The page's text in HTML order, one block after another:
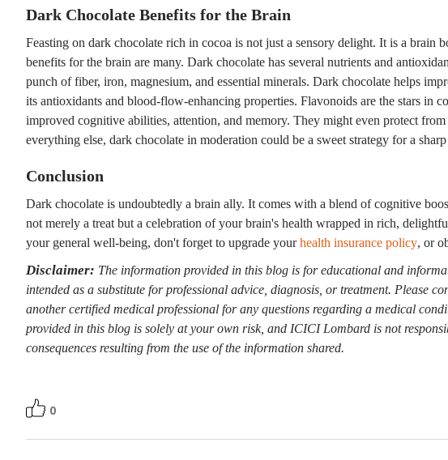
Dark Chocolate Benefits for the Brain
Feasting on dark chocolate rich in cocoa is not just a sensory delight. It is a brain
benefits for the brain are many. Dark chocolate has several nutrients and
punch of fiber, iron, magnesium, and essential minerals. Dark chocolate helps
its antioxidants and blood-flow-enhancing properties. Flavonoids are the stars in
improved cognitive abilities, attention, and memory. They might even protect
everything else, dark chocolate in moderation could be a sweet strategy for a
Conclusion
Dark chocolate is undoubtedly a brain ally. It comes with a blend of cognitive
not merely a treat but a celebration of your brain's health wrapped in rich,
your general well-being, don't forget to upgrade yourhealth insurance policy, or
Disclaimer: The information provided in this blog is for educational and
intended as a substitute for professional advice, diagnosis, or treatment. Please
another certified medical professional for any questions regarding a medical
provided in this blog is solely at your own risk, and ICICI Lombard is not
consequences resulting from the use of the information shared.
0